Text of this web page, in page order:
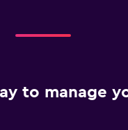
to manage